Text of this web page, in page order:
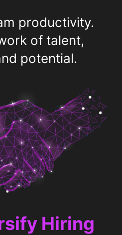
productivity.
of talent,
potential.
Talent